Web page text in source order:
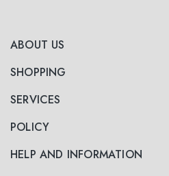
ABOUT US
SHOPPING
SERVICES
POLICY
HELP AND INFORMATION